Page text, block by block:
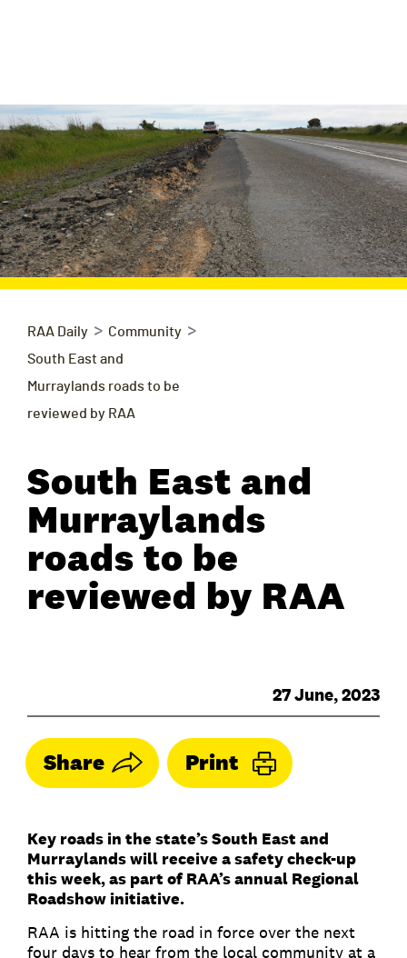
RAA Daily > Community >
South East and
Murraylands roads to be
reviewed by RAA
South East and
Murraylands
roads to be
reviewed by RAA
27 June, 2023
Share Print
Key roads in the state’s South East and
Murraylands will receive a safety check-up
this week, as part of RAA’s annual Regional
Roadshow initiative.
RAA is hitting the road in force over the next
four days to hear from the local community at a